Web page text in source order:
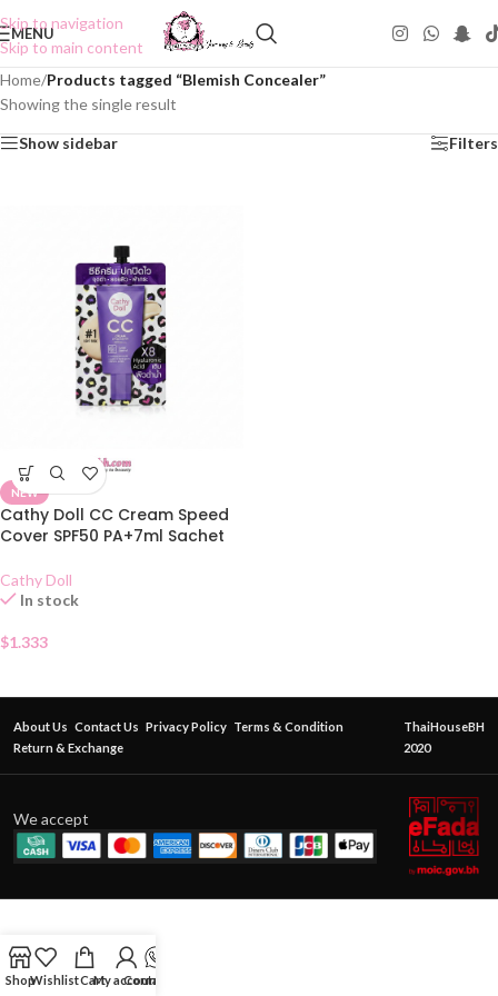
Skip to navigation
Skip to main content
MENU
Home/Products tagged “Blemish Concealer”
Showing the single result
Show sidebar Filters
NEW
Cathy Doll CC Cream Speed
Cover SPF50 PA+7ml Sachet
Cathy Doll
In stock
$1.333
About Us Contact Us Privacy Policy Terms & Condition
Return & Exchange
ThaiHouseBH
2020
We accept
ShopWishlistCartMy account
Contact Us